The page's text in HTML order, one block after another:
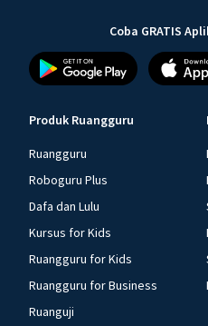
Coba GRATIS
Produk Ruangguru
Ruangguru
Roboguru Plus
Dafa dan Lulu
Kursus for Kids
Ruangguru for Kids
Ruangguru for Business
Ruanguji